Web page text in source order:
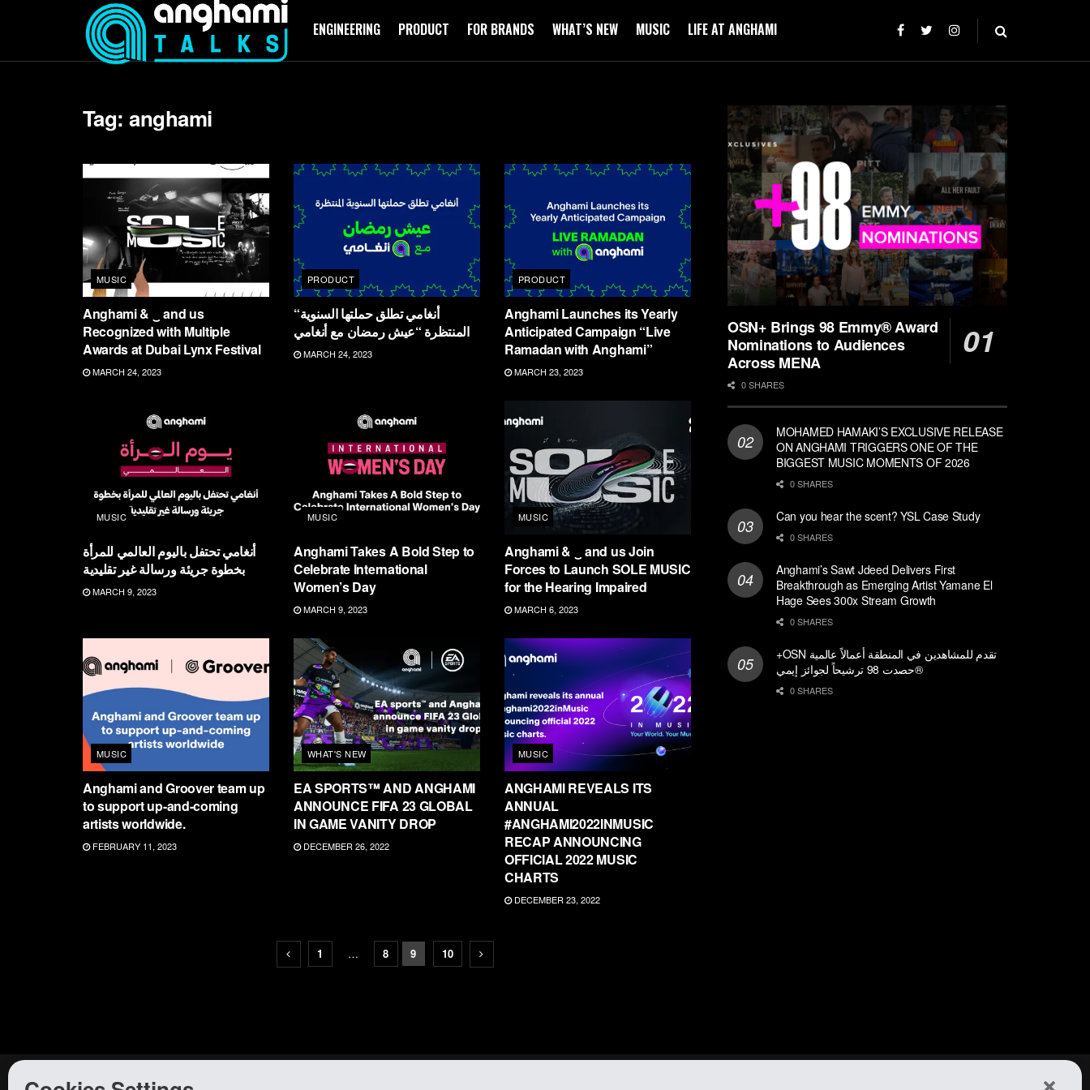
ENGINEERING PRODUCT FOR BRANDS WHAT’S NEW MUSIC LIFE AT ANGHAMI
Tag:anghami
MUSIC
Anghami & ‿ and us
Recognized with Multiple
Awards at Dubai Lynx Festival
MARCH 24, 2023
PRODUCT
“أنغامي تطلق حملتها السنوية
المنتظرة “عيش رمضان مع أنغامي
MARCH 24, 2023
PRODUCT
Anghami Launches its Yearly
Anticipated Campaign “Live
Ramadan with Anghami”
MARCH 23, 2023
MUSIC
أنغامي تحتفل باليوم العالمي للمرأة
بخطوة جريئة ورسالة غير تقليدية
MARCH 9, 2023
MUSIC
Anghami Takes A Bold Step to
Celebrate International
Women’s Day
MARCH 9, 2023
MUSIC
Anghami & ‿ and us Join
Forces to Launch SOLE MUSIC
for the Hearing Impaired
MARCH 6, 2023
MUSIC
Anghami and Groover team up
to support up-and-coming
artists worldwide.
FEBRUARY 11, 2023
WHAT'S NEW
EA SPORTS™ AND ANGHAMI
ANNOUNCE FIFA 23 GLOBAL
IN GAME VANITY DROP
DECEMBER 26, 2022
MUSIC
ANGHAMI REVEALS ITS
ANNUAL
#ANGHAMI2022INMUSIC
RECAP ANNOUNCING
OFFICIAL 2022 MUSIC
CHARTS
DECEMBER 23, 2022
1 … 8 9 10
OSN+ Brings 98 Emmy® Award
Nominations to Audiences
Across MENA
0 SHARES
MOHAMED HAMAKI’S EXCLUSIVE RELEASE
ON ANGHAMI TRIGGERS ONE OF THE
BIGGEST MUSIC MOMENTS OF 2026
0 SHARES
Can you hear the scent? YSL Case Study
0 SHARES
Anghami’s Sawt Jdeed Delivers First
Breakthrough as Emerging Artist Yamane El
Hage Sees 300x Stream Growth
0 SHARES
+OSN تقدم للمشاهدين في المنطقة أعمالاً عالمية
حصدت 98 ترشيحاً لجوائز إيمي®
0 SHARES